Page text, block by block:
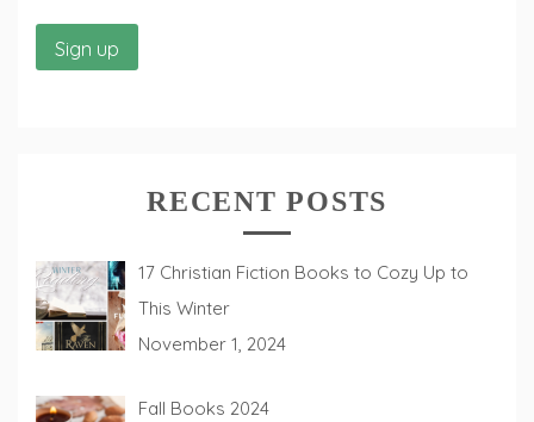
RECENT POSTS
17 Christian Fiction Books to Cozy Up to
This Winter
November 1, 2024
Fall Books 2024